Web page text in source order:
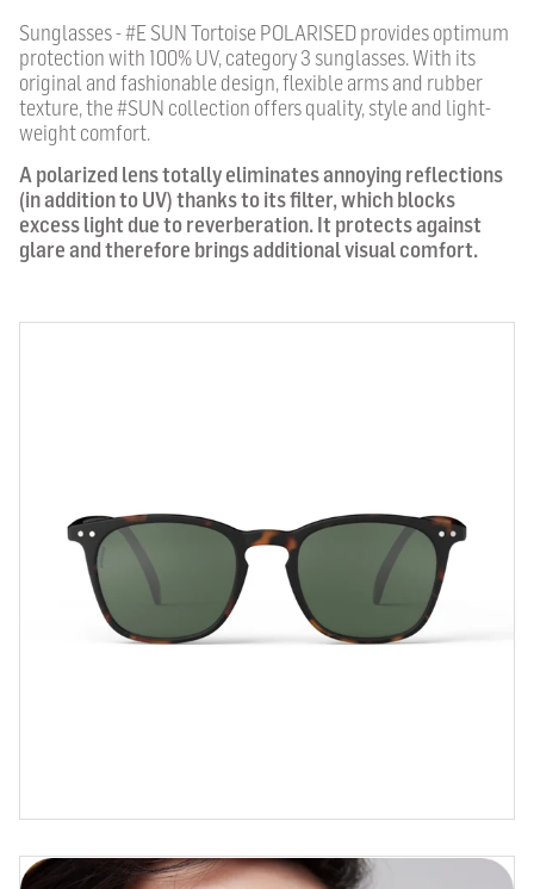
Sunglasses - #E SUN Tortoise POLARISED provides optimum
protection with 100% UV, category 3 sunglasses.With its
original and fashionable design, flexible arms and rubber
texture, the #SUN collection offers quality, style and light-
weight comfort.
A polarized lens totally eliminates annoying reflections
(in addition to UV) thanks to its filter, which blocks
excess light due to reverberation. It protects against
glare and therefore brings additional visual comfort.